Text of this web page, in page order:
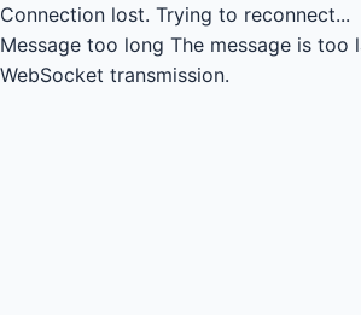
Connection lost. Trying to reconnect...
Message too long The message is too
WebSocket transmission.